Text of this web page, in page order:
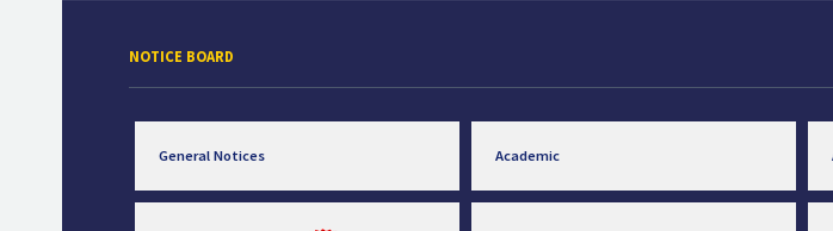
NOTICE BOARD
General Notices Academic